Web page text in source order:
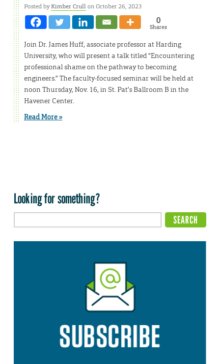
Posted byKimber Crullon October 26, 2023
0
Shares
Join Dr. James Huff, associate professor at Harding
University, who will present a talk titled “Encountering
professional shame on the pathway to becoming
engineers.” The faculty-focused seminar will be held at
noon Thursday, Nov. 16, in St. Pat’s Ballroom B in the
Havener Center.
Read More »
Looking for something?